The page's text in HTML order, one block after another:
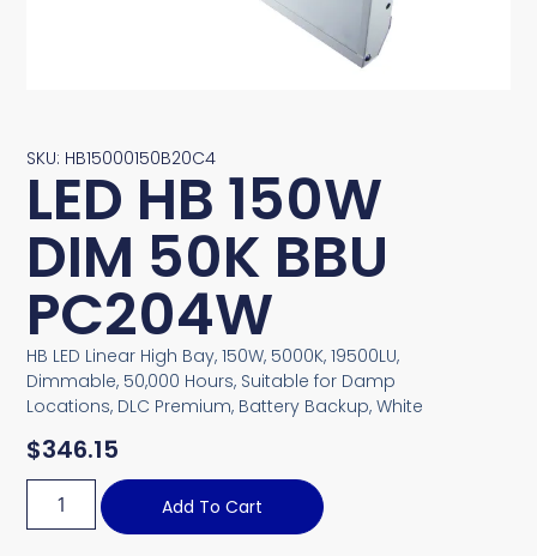
SKU: HB15000150B20C4
LED HB 150W
DIM 50K BBU
PC204W
HB LED Linear High Bay, 150W, 5000K, 19500LU,
Dimmable, 50,000 Hours, Suitable for Damp
Locations, DLC Premium, Battery Backup, White
$346.15
Add To Cart